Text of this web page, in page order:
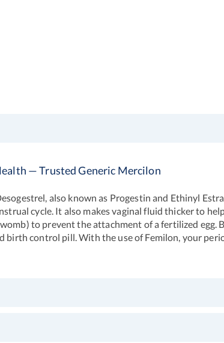
— Trusted Generic Mercilon
also known as Progestin and Ethinyl
cycle. It also makes vaginal fluid thicker to
to prevent the attachment of a fertilized egg.
control pill. With the use of Femilon, your